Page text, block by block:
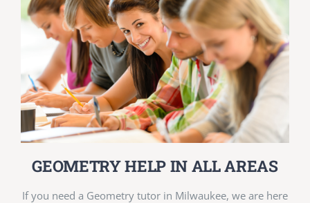
GEOMETRY HELP IN ALL AREAS
If you need a Geometry tutor in Milwaukee, we are here